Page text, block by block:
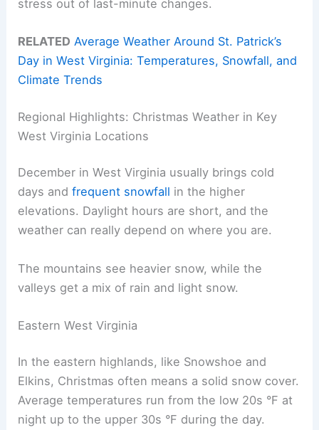
stress out of last-minute changes.
RELATED Average Weather Around St. Patrick’s
Day in West Virginia: Temperatures, Snowfall, and
Climate Trends
Regional Highlights: Christmas Weather in Key
West Virginia Locations
December in West Virginia usually brings cold
days andfrequent snowfall in the higher
elevations. Daylight hours are short, and the
weather can really depend on where you are.
The mountains see heavier snow, while the
valleys get a mix of rain and light snow.
Eastern West Virginia
In the eastern highlands, like Snowshoe and
Elkins, Christmas often means a solid snow cover.
Average temperatures run from the low 20s °F at
night up to the upper 30s °F during the day.